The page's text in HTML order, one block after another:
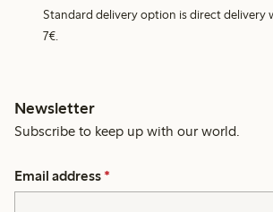
Standard delivery option is direct delivery
7€.
Newsletter
Subscribe to keep up with our world.
Email address *